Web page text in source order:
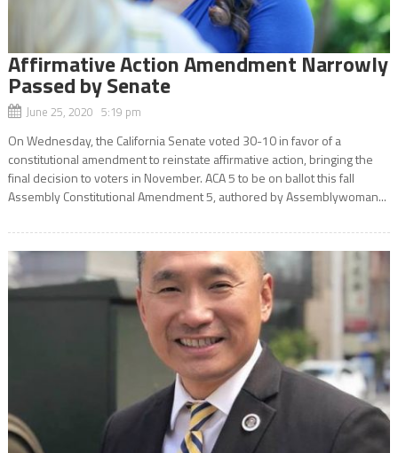
Affirmative Action Amendment Narrowly
Passed by Senate
June 25, 2020 5:19 pm
On Wednesday, the California Senate voted 30-10 in favor of a
constitutional amendment to reinstate affirmative action, bringing the
final decision to voters in November. ACA 5 to be on ballot this fall
Assembly Constitutional Amendment 5, authored by Assemblywoman...